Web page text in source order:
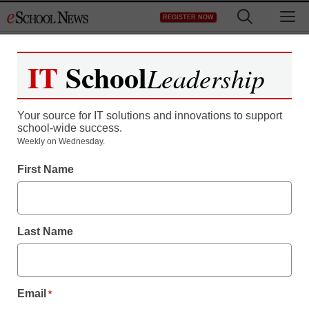
to
REGISTER NOW
District Management
There’s an emotional
side of edtech—and it’s
affecting school
innovation
IT SchoolLeadership
Your source for IT solutions and innovations to support
school-wide success.
Weekly on Wednesday.
First Name
Last Name
Email *